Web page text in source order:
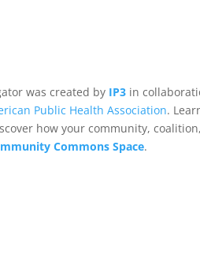
was created by IP3 in
Public Health Association.
how your community,
Commons Space.